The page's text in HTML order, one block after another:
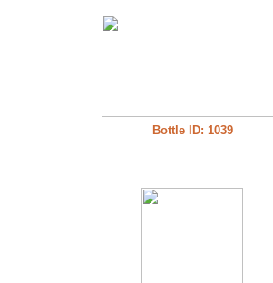
Bottle ID: 1039